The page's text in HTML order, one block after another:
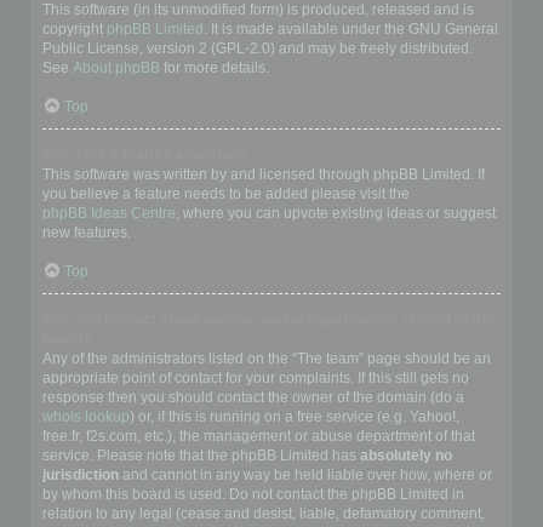
This software (in its unmodified form) is produced, released and is
copyright phpBB Limited . It is made available under the GNU General
Public License, version 2 (GPL-2.0) and may be freely distributed.
See About phpBB for more details.
Top
This software was written by and licensed through phpBB Limited. If
you believe a feature needs to be added please visit the
phpBB Ideas Centre, where you can upvote existing ideas or suggest
new features.
Top
Any of the administrators listed on the “The team” page should be an
appropriate point of contact for your complaints. If this still gets no
response then you should contact the owner of the domain (do a
whois lookup) or, if this is running on a free service (e.g. Yahoo!,
free.fr, f2s.com, etc.), the management or abuse department of that
service. Please note that the phpBB Limited has absolutely no
jurisdiction and cannot in any way be held liable over how, where or
by whom this board is used. Do not contact the phpBB Limited in
relation to any legal (cease and desist, liable, defamatory comment,